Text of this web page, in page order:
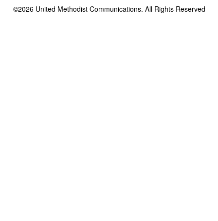
©2026United Methodist Communications. All Rights Reserved